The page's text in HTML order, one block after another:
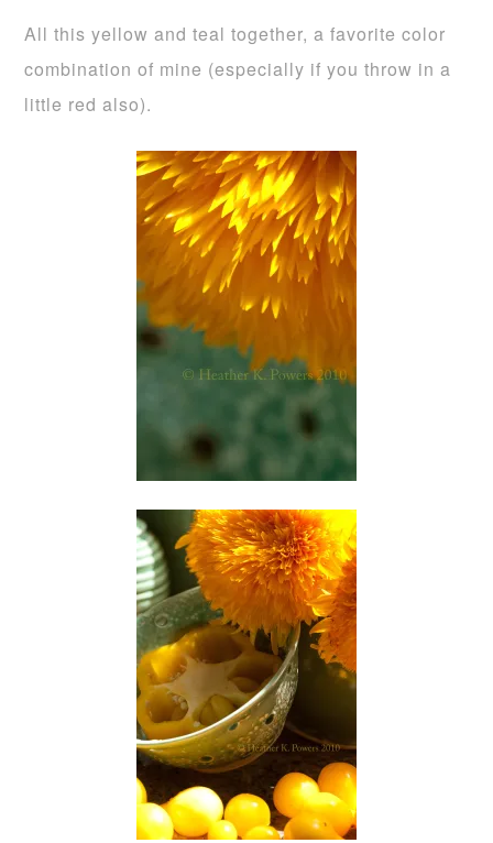
All this yellow and teal together, a favorite color
combination of mine (especially if you throw in a
little red also).